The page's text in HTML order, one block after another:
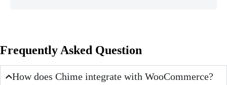
Frequently Asked Question
How does Chime integrate with WooCommerce?